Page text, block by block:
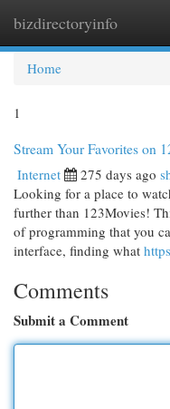
bizdirectoryinfo
Home
1
Stream Your Favorites on
Internet 275 days ago
Looking for a place to
further than 123Movies!
of programming that you
interface, finding what
Comments
Submit a Comment